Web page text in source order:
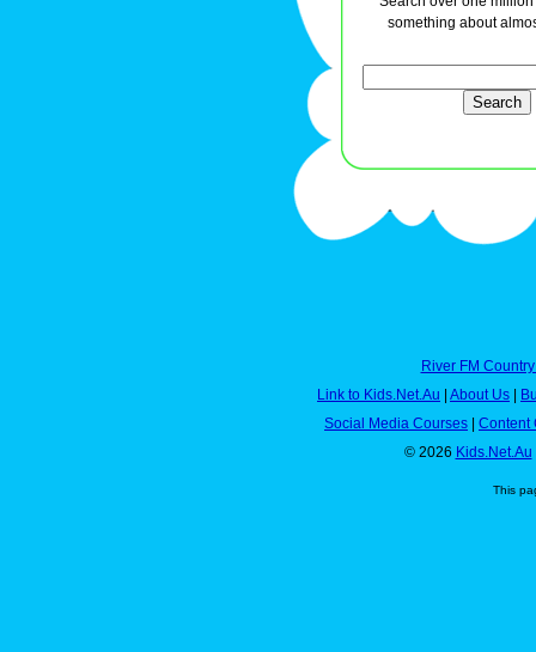
something about
River FM
Link to Kids.Net.Au
About Us
Social Media Courses
Content
© 2026 Kids.Net.Au
This